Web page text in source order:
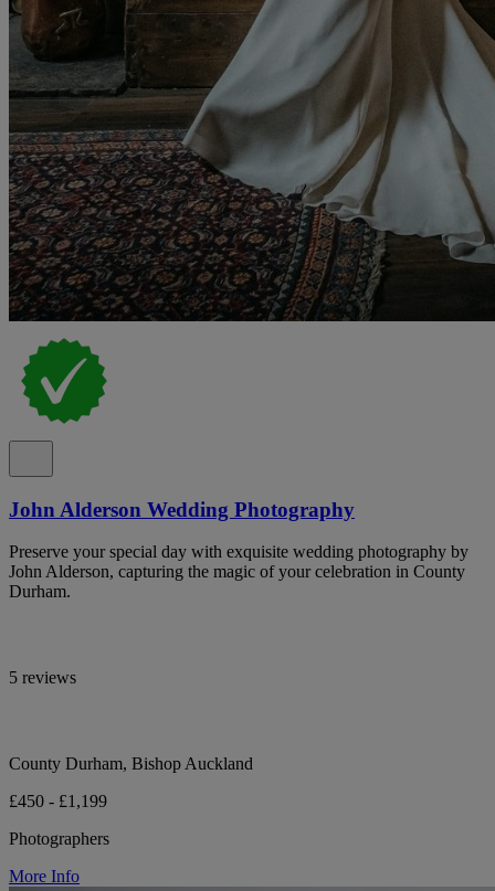
John Alderson Wedding Photography
Preserve your special day with exquisite wedding photography by
John Alderson, capturing the magic of your celebration in County
Durham.
5 reviews
County Durham, Bishop Auckland
£450 - £1,199
Photographers
More Info